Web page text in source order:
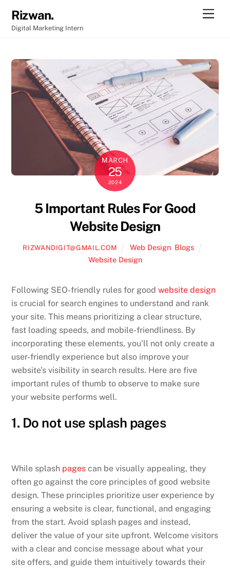
content
Rizwan.
Digital Marketing Intern
MARCH
25
2024
5 Important Rules For Good
Website Design
RIZWANDIGIT@GMAIL.COM Web Design Blogs
Website Design
Following SEO-friendly rules for goodwebsite design
is crucial for search engines to understand and rank
your site. This means prioritizing a clear structure,
fast loading speeds, and mobile-friendliness. By
incorporating these elements, you’ll not only create a
user-friendly experience but also improve your
website’s visibility in search results. Here are five
important rules of thumb to observe to make sure
your website performs well.
1. Do not use splash pages
While splash pages can be visually appealing, they
often go against the core principles of good website
design. These principles prioritize user experience by
ensuring a website is clear, functional, and engaging
from the start. Avoid splash pages and instead,
deliver the value of your site upfront. Welcome visitors
with a clear and concise message about what your
site offers, and guide them intuitively towards their